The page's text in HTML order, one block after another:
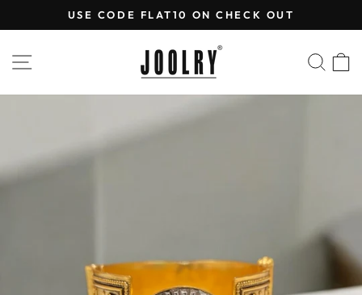
to
slideshow
USE CODE FLAT10 ON CHECK OUT
SITE NAVIGATION